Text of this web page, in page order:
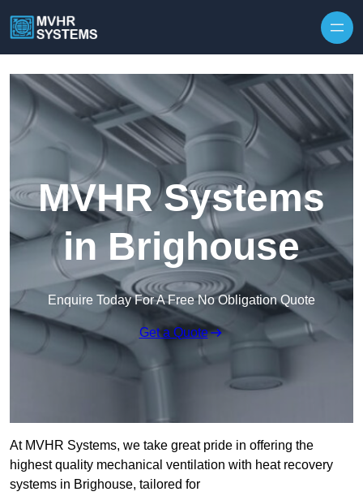
MVHR Systems
in Brighouse
Enquire Today For A Free No Obligation Quote
Get a Quote
At MVHR Systems, we take great pride in offering the
highest quality mechanical ventilation with heat recovery
systems in Brighouse, tailored for